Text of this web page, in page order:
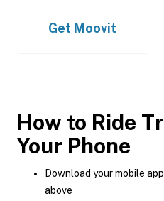
Get Moovit
How to Ride
Your Phone
Download your mobile
above